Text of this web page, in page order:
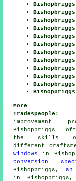
Bishopbriggs
More
Tradespeople:
improvement
Bishopbriggs
the skills
different
windows
in
conversion
Bishopbriggs,
in Bishopbriggs,